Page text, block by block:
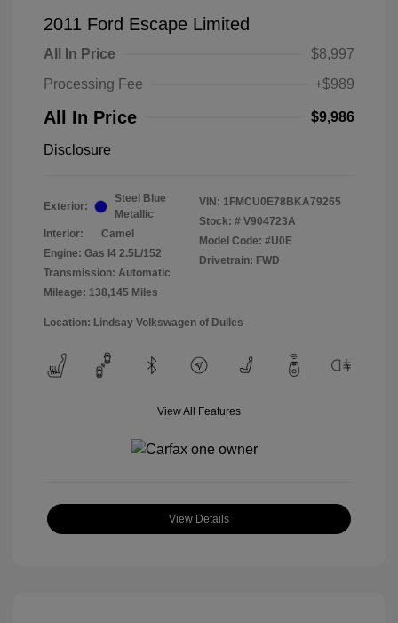
2011 Ford Escape Limited
All In Price
$8,997
Processing Fee
+$989
All In Price $9,986
Disclosure
Exterior:
Steel Blue
Metallic
Interior:
Camel
Engine: Gas I4 2.5L/152
Transmission: Automatic
Mileage: 138,145 Miles
VIN: 1FMCU0E78BKA79265
Stock: # V904723A
Model Code: #U0E
Drivetrain: FWD
Location: Lindsay Volkswagen of Dulles
View All Features
View Details